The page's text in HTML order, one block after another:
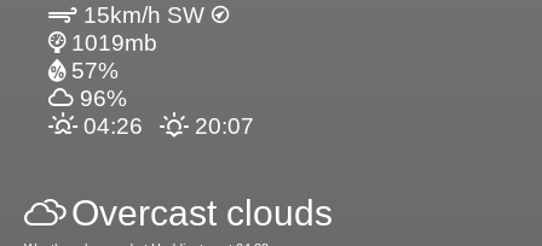
15km/h SW
1019mb
57%
96%
04:26
20:07
Overcast clouds